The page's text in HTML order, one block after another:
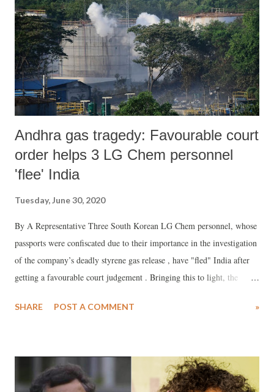
from several organisations and policy researchers the comment period
was extended to June 30. During this while the country was brought
out of the lockdown in a phased manner. However, the country is still
encountering a health and economic crisis. A large number of Indians
ar...
Andhra gas tragedy: Favourable court
order helps 3 LG Chem personnel
'flee' India
Tuesday, June 30, 2020
By A Representative Three South Korean LG Chem personnel, whose
passports were confiscated due to their importance in the investigation
of the company’s deadly styrene gas release , have "fled" India after
getting a favourable court judgement . Bringing this to light, the
Victims ( ANROEV ), an international NGO network, said, this would
SHARE POST A COMMENT »